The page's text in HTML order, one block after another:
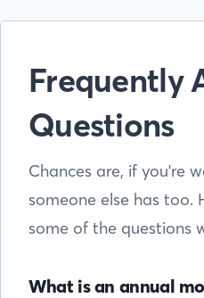
Frequently
Questions
Chances are, if you're
someone else has too.
some of the questions
What is an annual